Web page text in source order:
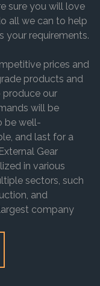
sure you will love
all we can to help
your requirements.
prices and
products and
our
will be
be well-
and last for a
Gear
in various
sectors, such
and
company